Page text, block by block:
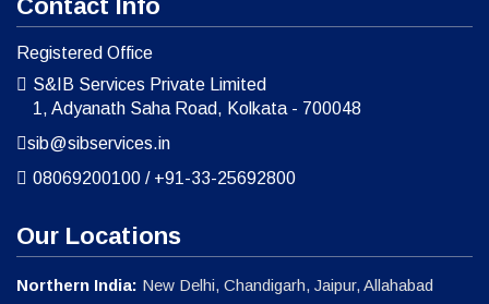
Contact Info
Registered Office
S&IB Services Private Limited
1, Adyanath Saha Road, Kolkata - 700048
sib@sibservices.in
08069200100 / +91-33-25692800
Our Locations
Northern India: New Delhi, Chandigarh, Jaipur, Allahabad